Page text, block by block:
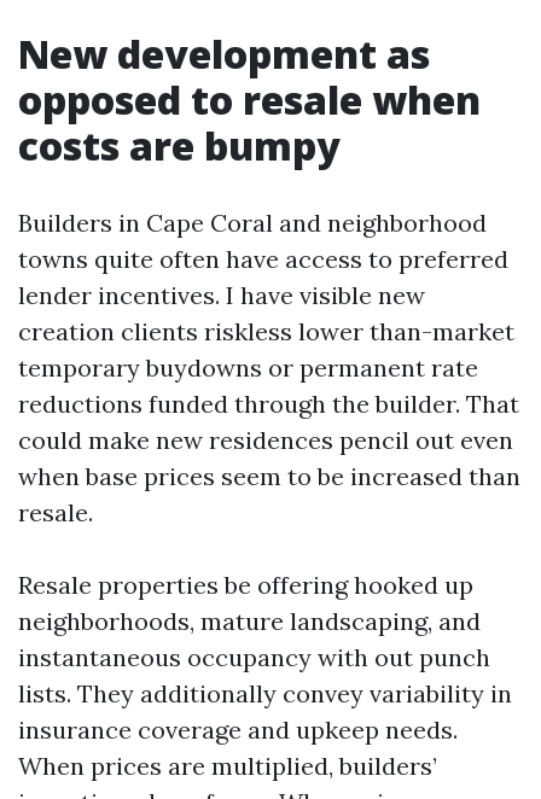
New development as
opposed to resale when
costs are bumpy
Builders in Cape Coral and neighborhood
towns quite often have access to preferred
lender incentives. I have visible new
creation clients riskless lower than-market
temporary buydowns or permanent rate
reductions funded through the builder. That
could make new residences pencil out even
when base prices seem to be increased than
resale.
Resale properties be offering hooked up
neighborhoods, mature landscaping, and
instantaneous occupancy with out punch
lists. They additionally convey variability in
insurance coverage and upkeep needs.
When prices are multiplied, builders’